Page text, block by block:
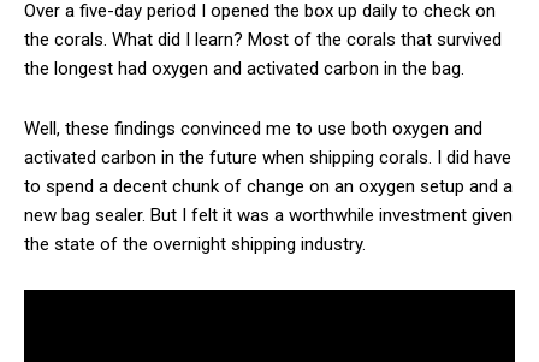
Over a five-day period I opened the box up daily to check on
the corals. What did I learn? Most of the corals that survived
the longest had oxygen and activated carbon in the bag.
Well, these findings convinced me to use both oxygen and
activated carbon in the future when shipping corals. I did have
to spend a decent chunk of change on an oxygen setup and a
new bag sealer. But I felt it was a worthwhile investment given
the state of the overnight shipping industry.